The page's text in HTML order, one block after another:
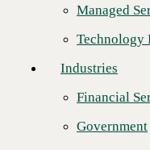
Healthcare
Higher
Manufacturing
Retail
Partners
Managed
Technology
Industries
Financial
Government
Global Telecom
in CBTS' 2023
CBTS is delighted to